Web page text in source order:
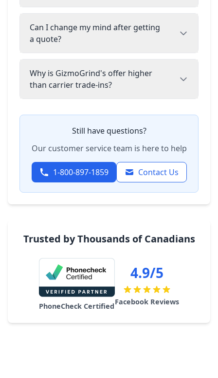
Can I change my mind after getting
a quote?
Why is GizmoGrind's offer higher
than carrier trade-ins?
Still have questions?
Our customer service team is here to help
1-800-897-1859 Contact Us
Trusted by Thousands of Canadians
PhoneCheck Certified
4.9/5
Facebook Reviews